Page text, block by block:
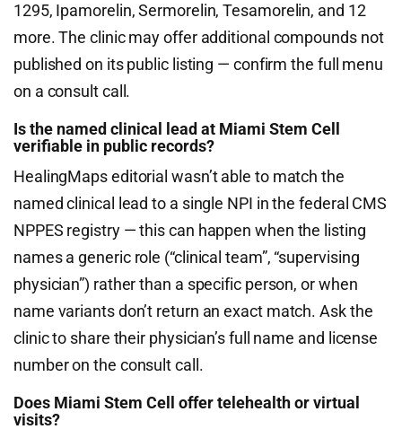
1295, Ipamorelin, Sermorelin, Tesamorelin, and 12
more. The clinic may offer additional compounds not
published on its public listing — confirm the full menu
on a consult call.
Is the named clinical lead at Miami Stem Cell
verifiable in public records?
HealingMaps editorial wasn’t able to match the
named clinical lead to a single NPI in the federal CMS
NPPES registry — this can happen when the listing
names a generic role (“clinical team”, “supervising
physician”) rather than a specific person, or when
name variants don’t return an exact match. Ask the
clinic to share their physician’s full name and license
number on the consult call.
Does Miami Stem Cell offer telehealth or virtual
visits?